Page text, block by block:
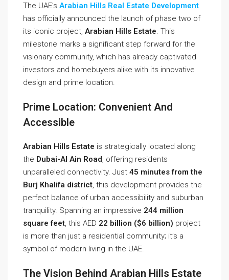
The UAE’s Arabian Hills Real Estate Development
has officially announced the launch of phase two of
its iconic project, Arabian Hills Estate. This
milestone marks a significant step forward for the
visionary community, which has already captivated
investors and homebuyers alike with its innovative
design and prime location.
Prime Location: Convenient And
Accessible
Arabian Hills Estate is strategically located along
the Dubai-Al Ain Road, offering residents
unparalleled connectivity. Just 45 minutes from the
Burj Khalifa district, this development provides the
perfect balance of urban accessibility and suburban
tranquility. Spanning an impressive 244 million
square feet, this AED 22 billion ($6 billion) project
is more than just a residential community; it’s a
symbol of modern living in the UAE.
The Vision Behind Arabian Hills Estate